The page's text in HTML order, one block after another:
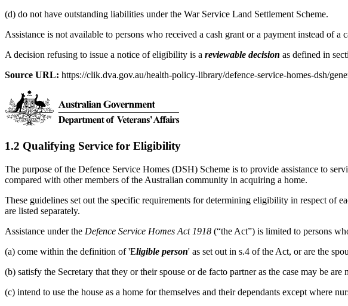
(d) do not have outstanding liabilities under the War Service Land Settlement Scheme.
Assistance is not available to persons who received a cash grant or a payment instead of a
A decision refusing to issue a notice of eligibility is a reviewable decision as defined in
Source URL: https://clik.dva.gov.au/health-policy-library/defence-service-homes-dsh/
1.2 Qualifying Service for Eligibility
The purpose of the Defence Service Homes (DSH) Scheme is to provide assistance to
compared with other members of the Australian community in acquiring a home.
These guidelines set out the specific requirements for determining eligibility in respect of
are listed separately.
Assistance under the Defence Service Homes Act 1918 (“the Act”) is limited to persons
(a) come within the definition of 'Eligible person' as set out in s.4 of the Act, or are the
(b) satisfy the Secretary that they or their spouse or de facto partner as the case may be
(c) intend to use the house as a home for themselves and their dependants except where